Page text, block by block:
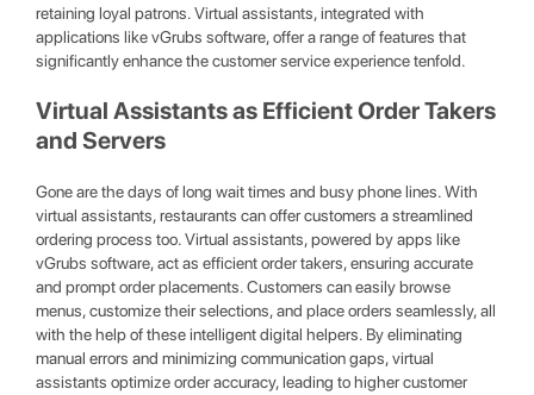
retaining loyal patrons. Virtual assistants, integrated with
applications like vGrubs software, offer a range of features that
significantly enhance the customer service experience tenfold.
Virtual Assistants as Efficient Order Takers
and Servers
Gone are the days of long wait times and busy phone lines. With
virtual assistants, restaurants can offer customers a streamlined
ordering process too. Virtual assistants, powered by apps like
vGrubs software, act as efficient order takers, ensuring accurate
and prompt order placements. Customers can easily browse
menus, customize their selections, and place orders seamlessly, all
with the help of these intelligent digital helpers. By eliminating
manual errors and minimizing communication gaps, virtual
assistants optimize order accuracy, leading to higher customer